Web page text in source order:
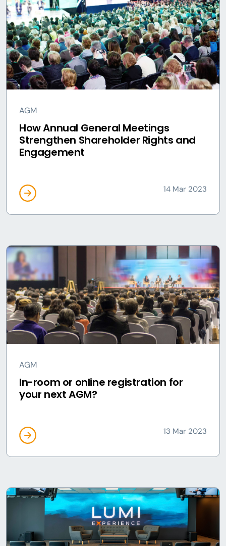
AGM
How Annual General Meetings
Strengthen Shareholder Rights and
Engagement
14 Mar 2023
AGM
In-room or online registration for
your next AGM?
13 Mar 2023